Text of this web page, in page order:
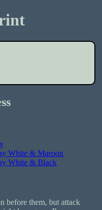
White & Maroon
White & Black
before them, but attack